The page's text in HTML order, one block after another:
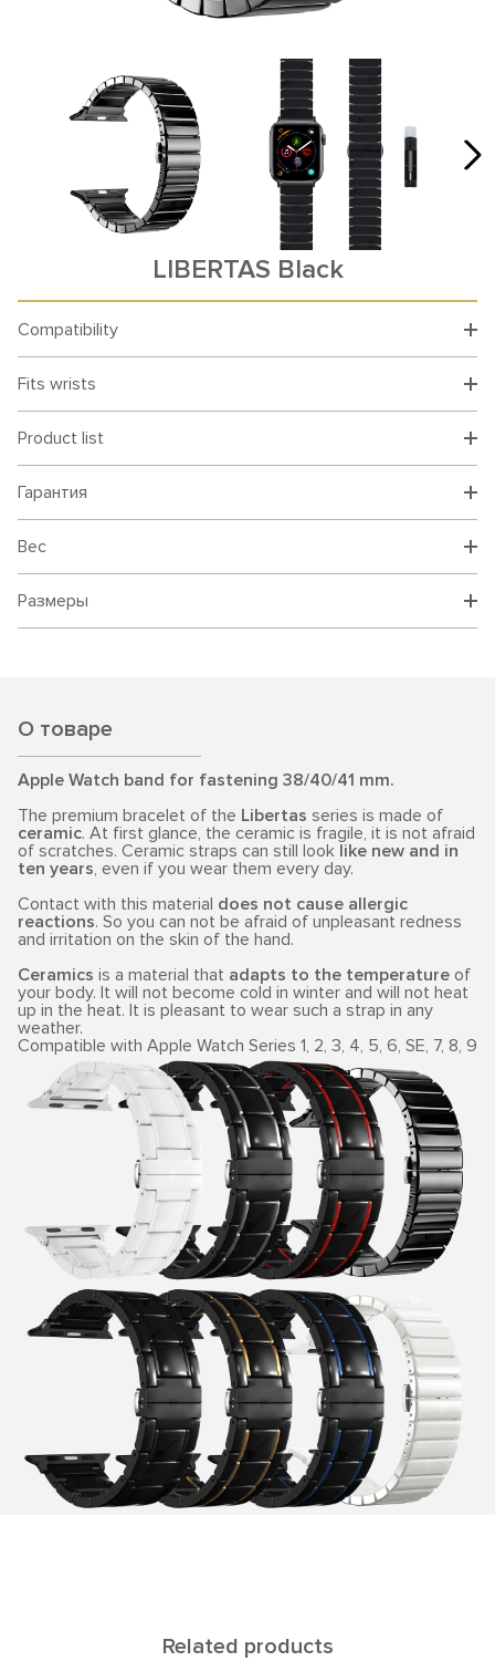
LIBERTAS Black
Compatibility
Fits wrists
Product list
Гарантия
Вес
Размеры
О товаре
Apple Watch band for fastening 38/40/41 mm.
The premium bracelet of the Libertas series is made of
ceramic. At first glance, the ceramic is fragile, it is not afraid
of scratches. Ceramic straps can still look like new and in
ten years, even if you wear them every day.
Contact with this material does not cause allergic
reactions. So you can not be afraid of unpleasant redness
and irritation on the skin of the hand.
Ceramics is a material that adapts to the temperature of
your body. It will not become cold in winter and will not heat
up in the heat. It is pleasant to wear such a strap in any
weather.
Compatible with Apple Watch Series 1, 2, 3, 4, 5, 6, SE, 7, 8, 9
Related products